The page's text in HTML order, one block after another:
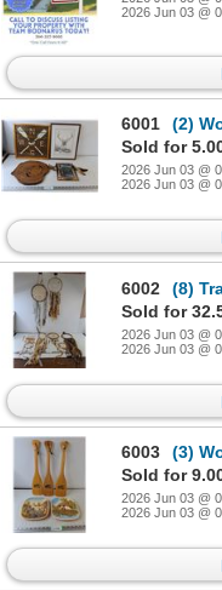
2026 Jun 03 @
6001
(2) Wooden
Sold for
2026 Jun 03 @
2026 Jun 03 @
6002
(8)
Sold for
2026 Jun 03 @
2026 Jun 03 @
6003
(3) Wooden
Sold for
2026 Jun 03 @
2026 Jun 03 @